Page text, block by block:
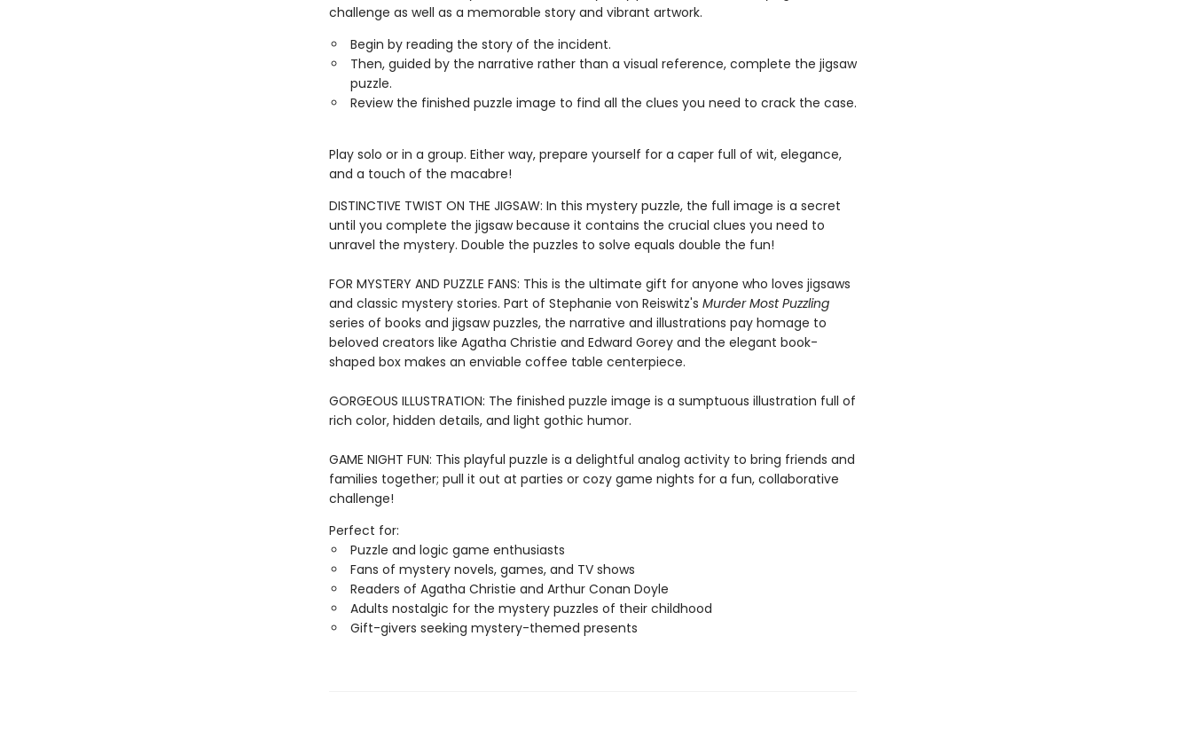
challenge as well as a memorable story and vibrant artwork.
Begin by reading the story of the incident.
Then, guided by the narrative rather than a visual reference, complete the jigsaw
puzzle.
Review the finished puzzle image to find all the clues you need to crack the case.
Play solo or in a group. Either way, prepare yourself for a caper full of wit, elegance,
and a touch of the macabre!
DISTINCTIVE TWIST ON THE JIGSAW: In this mystery puzzle, the full image is a secret
until you complete the jigsaw because it contains the crucial clues you need to
unravel the mystery. Double the puzzles to solve equals double the fun!
FOR MYSTERY AND PUZZLE FANS: This is the ultimate gift for anyone who loves jigsaws
and classic mystery stories. Part of Stephanie von Reiswitz's Murder Most Puzzling
series of books and jigsaw puzzles, the narrative and illustrations pay homage to
beloved creators like Agatha Christie and Edward Gorey and the elegant book-
shaped box makes an enviable coffee table centerpiece.
GORGEOUS ILLUSTRATION: The finished puzzle image is a sumptuous illustration full of
rich color, hidden details, and light gothic humor.
GAME NIGHT FUN: This playful puzzle is a delightful analog activity to bring friends and
families together; pull it out at parties or cozy game nights for a fun, collaborative
challenge!
Perfect for:
Puzzle and logic game enthusiasts
Fans of mystery novels, games, and TV shows
Readers of Agatha Christie and Arthur Conan Doyle
Adults nostalgic for the mystery puzzles of their childhood
Gift-givers seeking mystery-themed presents